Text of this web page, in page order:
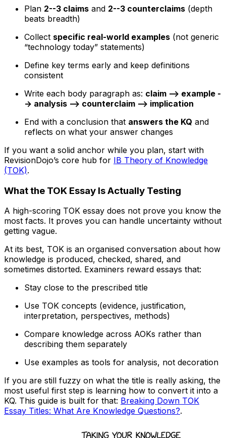
Plan 2--3 claims and 2--3 counterclaims (depth
beats breadth)
Collect specific real-world examples (not generic
“technology today” statements)
Define key terms early and keep definitions
consistent
Write each body paragraph as: claim --> example -
-> analysis --> counterclaim --> implication
End with a conclusion that answers the KQ and
reflects on what your answer changes
If you want a solid anchor while you plan, start with
RevisionDojo’s core hub for IB Theory of Knowledge
(TOK).
What the TOK Essay Is Actually Testing
A high-scoring TOK essay does not prove you know the
most facts. It proves you can handle uncertainty without
getting vague.
At its best, TOK is an organised conversation about how
knowledge is produced, checked, shared, and
sometimes distorted. Examiners reward essays that:
Stay close to the prescribed title
Use TOK concepts (evidence, justification,
interpretation, perspectives, methods)
Compare knowledge across AOKs rather than
describing them separately
Use examples as tools for analysis, not decoration
If you are still fuzzy on what the title is really asking, the
most useful first step is learning how to convert it into a
KQ. This guide is built for that: Breaking Down TOK
Essay Titles: What Are Knowledge Questions?.